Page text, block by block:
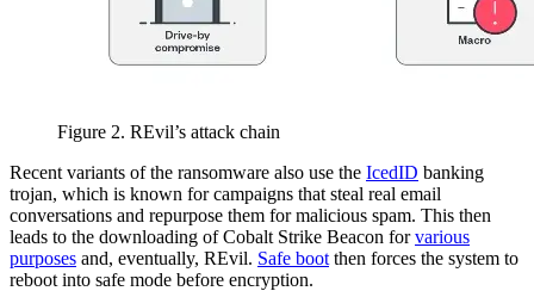
Figure 2. REvil’s attack chain
Recent variants of the ransomware also use the IcedID banking
trojan, which is known for campaigns that steal real email
conversations and repurpose them for malicious spam. This then
leads to the downloading of Cobalt Strike Beacon forvarious
purposes and, eventually, REvil. Safe boot then forces the system to
reboot into safe mode before encryption.